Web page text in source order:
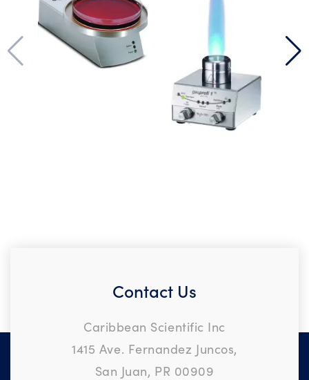
Contact Us
Caribbean Scientific Inc
1415 Ave. Fernandez Juncos,
San Juan, PR 00909